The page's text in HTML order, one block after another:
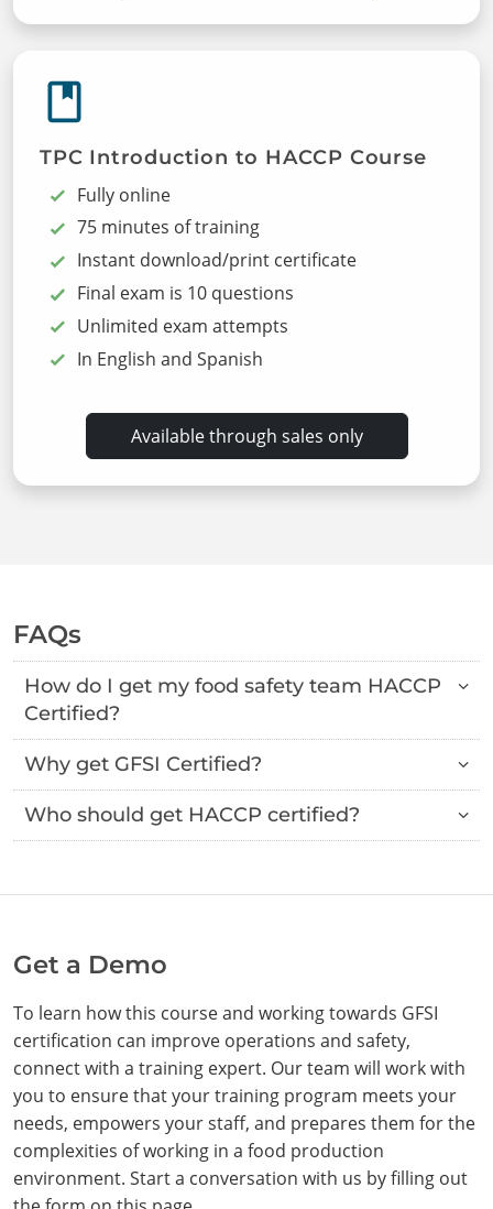
TPC Introduction to HACCP Course
Fully online
75 minutes of training
Instant download/print certificate
Final exam is 10 questions
Unlimited exam attempts
In English and Spanish
Available through sales only
FAQs
How do I get my food safety team HACCP
Certified?
Why get GFSI Certified?
Who should get HACCP certified?
Get a Demo
To learn how this course and working towards GFSI
certification can improve operations and safety,
connect with a training expert. Our team will work with
you to ensure that your training program meets your
needs, empowers your staff, and prepares them for the
complexities of working in a food production
environment. Start a conversation with us by filling out